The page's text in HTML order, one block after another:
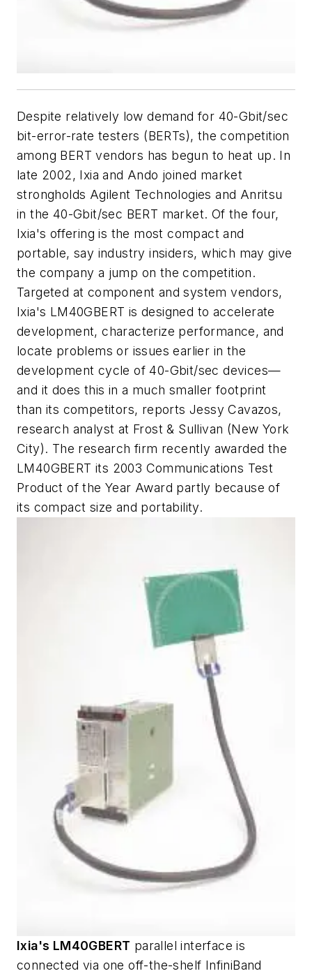
Despite relatively low demand for 40-Gbit/sec
bit-error-rate testers (BERTs), the competition
among BERT vendors has begun to heat up. In
late 2002, Ixia and Ando joined market
strongholds Agilent Technologies and Anritsu
in the 40-Gbit/sec BERT market. Of the four,
Ixia's offering is the most compact and
portable, say industry insiders, which may give
the company a jump on the competition.
Targeted at component and system vendors,
Ixia's LM40GBERT is designed to accelerate
development, characterize performance, and
locate problems or issues earlier in the
development cycle of 40-Gbit/sec devices—
and it does this in a much smaller footprint
than its competitors, reports Jessy Cavazos,
research analyst at Frost & Sullivan (New York
City). The research firm recently awarded the
LM40GBERT its 2003 Communications Test
Product of the Year Award partly because of
its compact size and portability.
Ixia's LM40GBERT parallel interface is
connected via one off-the-shelf InfiniBand